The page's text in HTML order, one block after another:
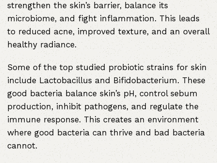
strengthen the skin’s barrier, balance its
microbiome, and fight inflammation. This leads
to reduced acne, improved texture, and an overall
healthy radiance.
Some of the top studied probiotic strains for skin
include Lactobacillus and Bifidobacterium. These
good bacteria balance skin’s pH, control sebum
production, inhibit pathogens, and regulate the
immune response. This creates an environment
where good bacteria can thrive and bad bacteria
cannot.